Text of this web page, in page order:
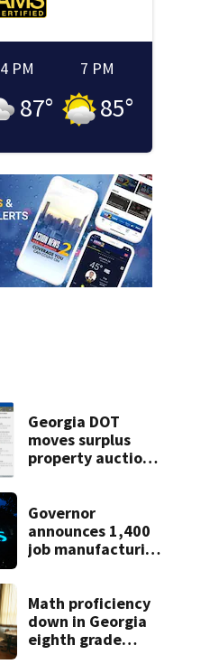
4 PM
87°
7 PM
85°
Georgia DOT
moves surplus
property auctions
Governor
announces 1,400
job manufacturing
Math proficiency
down in Georgia
eighth grade